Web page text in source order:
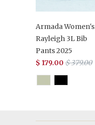
Armada Women's
Rayleigh 3L Bib
Pants 2025
$ 179.00 $ 379.00